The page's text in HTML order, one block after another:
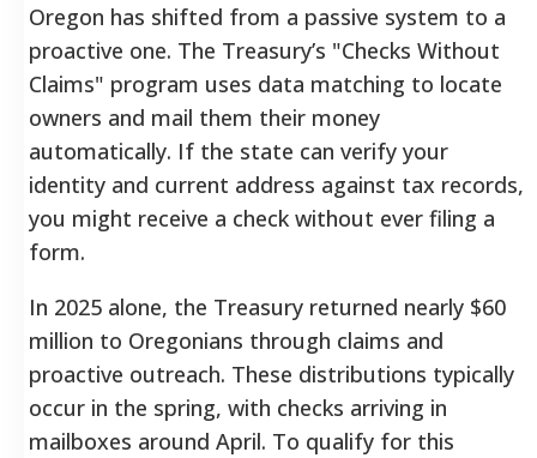
Oregon has shifted from a passive system to a
proactive one. The Treasury’s "Checks Without
Claims" program uses data matching to locate
owners and mail them their money
automatically. If the state can verify your
identity and current address against tax records,
you might receive a check without ever filing a
form.
In 2025 alone, the Treasury returned nearly $60
million to Oregonians through claims and
proactive outreach. These distributions typically
occur in the spring, with checks arriving in
mailboxes around April. To qualify for this